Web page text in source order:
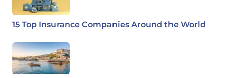
15 Top Insurance Companies Around the World